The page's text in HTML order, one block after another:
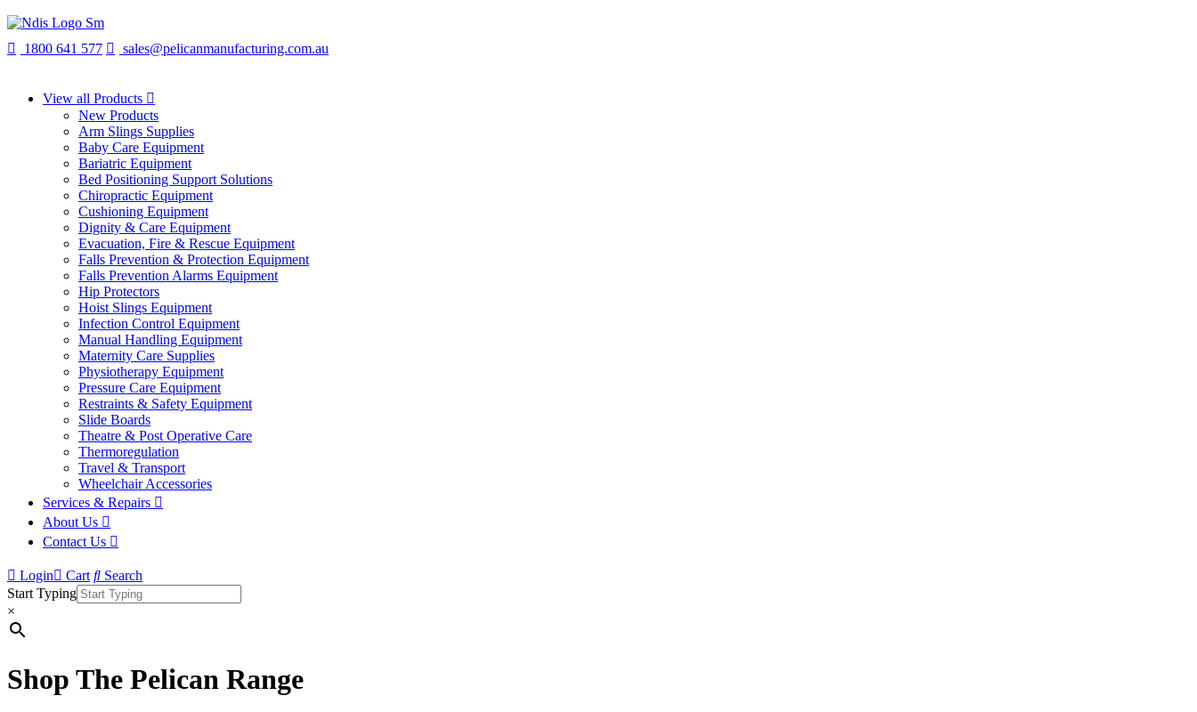
1800 641 577 sales@pelicanmanufacturing.com.au
View all Products
New Products
Arm Slings Supplies
Baby Care Equipment
Bariatric Equipment
Bed Positioning Support Solutions
Chiropractic Equipment
Cushioning Equipment
Dignity & Care Equipment
Evacuation, Fire & Rescue Equipment
Falls Prevention & Protection Equipment
Falls Prevention Alarms Equipment
Hip Protectors
Hoist Slings Equipment
Infection Control Equipment
Manual Handling Equipment
Maternity Care Supplies
Physiotherapy Equipment
Pressure Care Equipment
Restraints & Safety Equipment
Slide Boards
Theatre & Post Operative Care
Thermoregulation
Travel & Transport
Wheelchair Accessories
Services & Repairs
About Us
Contact Us
Login Cart
Search
Start Typing
×
Shop The Pelican Range